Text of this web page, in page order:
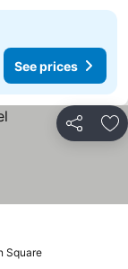
See prices
Share
Square